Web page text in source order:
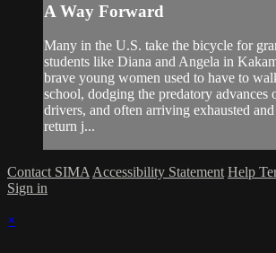
A Way Forward
Many in the U.S. take the bicycle for
students like Diana and Angela in
brave young women used to have to
school, dodging the predatory advances
drivers, and often arriving exhausted
return j...
Contact SIMA Accessibility Statement Help
Sign in
×